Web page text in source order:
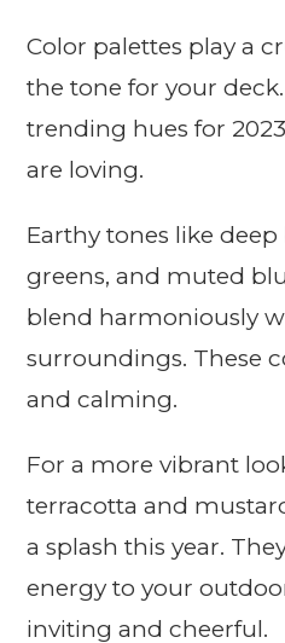
Color palettes play a
the tone for your
trending hues for
are loving.
Earthy tones like
greens, and muted
blend harmoniously
surroundings. These
and calming.
For a more vibrant
terracotta and
a splash this year.
energy to your
inviting and cheerful.